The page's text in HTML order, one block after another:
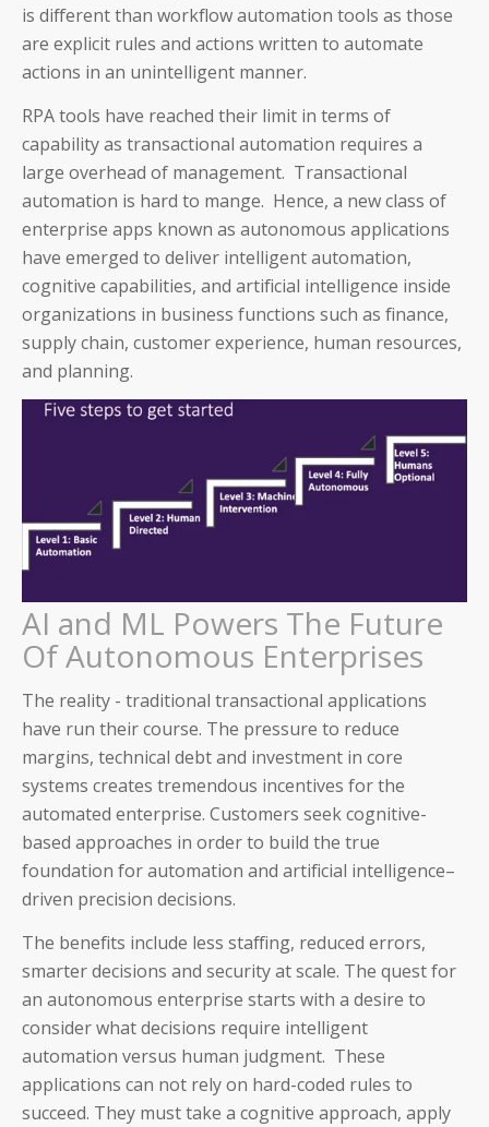
is different than workflow automation tools as those
are explicit rules and actions written to automate
actions in an unintelligent manner.
RPA tools have reached their limit in terms of
capability as transactional automation requires a
large overhead of management. Transactional
automation is hard to mange. Hence, a new class of
enterprise apps known as autonomous applications
have emerged to deliver intelligent automation,
cognitive capabilities, and artificial intelligence inside
organizations in business functions such as finance,
supply chain, customer experience, human resources,
and planning.
AI and ML Powers The Future
Of Autonomous Enterprises
The reality - traditional transactional applications
have run their course. The pressure to reduce
margins, technical debt and investment in core
systems creates tremendous incentives for the
automated enterprise. Customers seek cognitive-
based approaches in order to build the true
foundation for automation and artificial intelligence–
driven precision decisions.
The benefits include less staffing, reduced errors,
smarter decisions and security at scale. The quest for
an autonomous enterprise starts with a desire to
consider what decisions require intelligent
automation versus human judgment. These
applications can not rely on hard-coded rules to
succeed. They must take a cognitive approach, apply